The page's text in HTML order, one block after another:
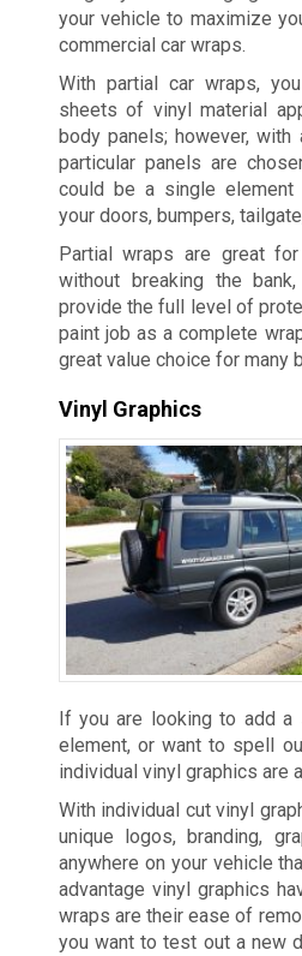
your vehicle to maximize
commercial car wraps.
With partial car wraps,
sheets of vinyl material
body panels; however,
particular panels are
could be a single
your doors, bumpers,
Partial wraps are great
without breaking the
provide the full level of
paint job as a complete
great value choice for many
Vinyl Graphics
If you are looking to add a
element, or want to spell
individual vinyl graphics are
With individual cut vinyl
unique logos, branding,
anywhere on your vehicle
advantage vinyl graphics
wraps are their ease of
you want to test out a new